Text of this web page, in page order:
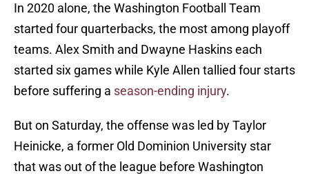
In 2020 alone, the Washington Football Team
started four quarterbacks, the most among playoff
teams. Alex Smith and Dwayne Haskins each
started six games while Kyle Allen tallied four starts
before suffering a season-ending injury.
But on Saturday, the offense was led by Taylor
Heinicke, a former Old Dominion University star
that was out of the league before Washington